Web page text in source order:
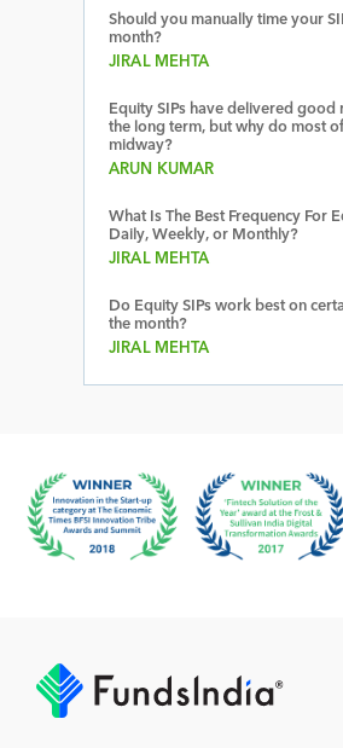
Should you manually time your
month?
JIRAL MEHTA
Equity SIPs have delivered good
the long term, but why do most
midway?
ARUN KUMAR
What Is The Best Frequency For
Daily, Weekly, or Monthly?
JIRAL MEHTA
Do Equity SIPs work best on
the month?
JIRAL MEHTA